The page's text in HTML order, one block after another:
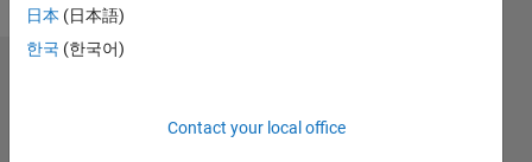
日本 (日本語)
한국 (한국어)
Contact your local office